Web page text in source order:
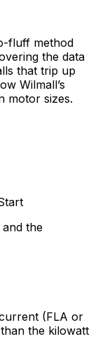
fluff method
the data
that trip up
Wilmall’s
motor sizes.
the
(FLA or
the kilowatt